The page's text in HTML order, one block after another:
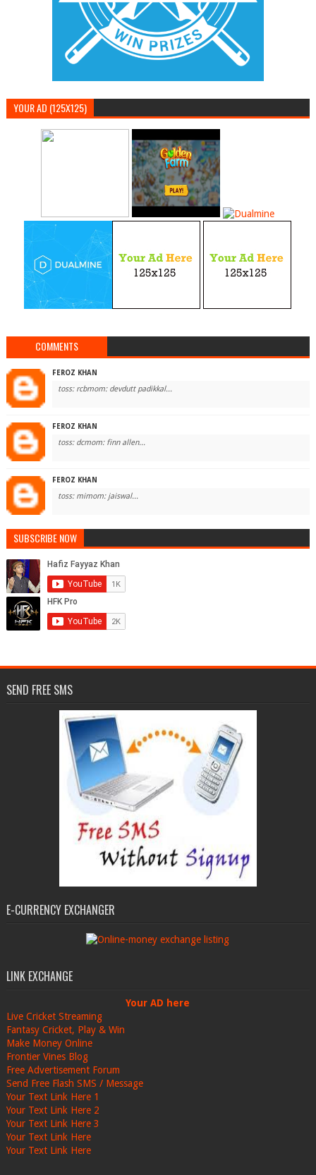
YOUR AD (125X125)
COMMENTS
FEROZ KHAN
toss: rcbmom: devdutt padikkal...
FEROZ KHAN
toss: dcmom: finn allen...
FEROZ KHAN
toss: mimom: jaiswal...
SUBSCRIBE NOW
SEND FREE SMS
E-CURRENCY EXCHANGER
LINK EXCHANGE
Your AD here
Live Cricket Streaming
Fantasy Cricket, Play & Win
Make Money Online
Frontier Vines Blog
Free Advertisement Forum
Send Free Flash SMS / Message
Your Text Link Here 1
Your Text Link Here 2
Your Text Link Here 3
Your Text Link Here
Your Text Link Here